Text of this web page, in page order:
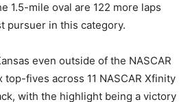
1.5-mile oval are 122 more laps
pursuer in this category.
even outside of the NASCAR
top-fives across 11 NASCAR Xfinity
with the highlight being a victory